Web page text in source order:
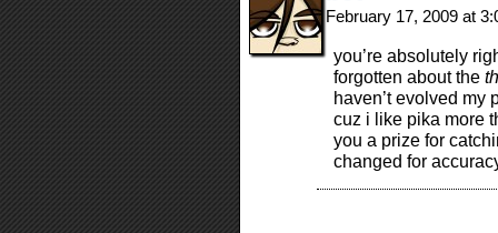
February 17, 2009 at
you’re absolutely
forgotten about the
haven’t evolved my
cuz i like pika more
you a prize for
changed for